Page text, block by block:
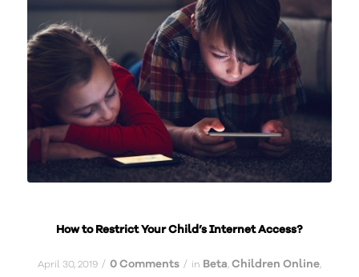
How to Restrict Your Child’s Internet Access?
April 30, 2019 / 0 Comments / in Beta, Children Online,